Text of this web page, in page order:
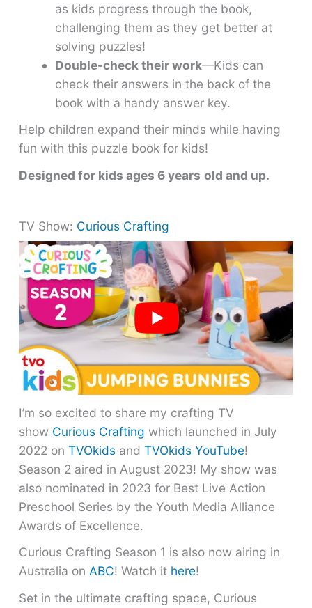
as kids progress through the book,
challenging them as they get better at
solving puzzles!
Double-check their work—Kids can
check their answers in the back of the
book with a handy answer key.
Help children expand their minds while having
fun with this puzzle book for kids!
Designed for kids ages 6 years old and up.
TV Show: Curious Crafting
I’m so excited to share my crafting TV
show Curious Crafting which launched in July
2022 onTVOkids andTVOkids YouTube!
Season 2 aired in August 2023! My show was
also nominated in 2023 for Best Live Action
Preschool Series by the Youth Media Alliance
Awards of Excellence.
Curious Crafting Season 1 is also now airing in
Australia on ABC! Watch it here!
Set in the ultimate crafting space, Curious